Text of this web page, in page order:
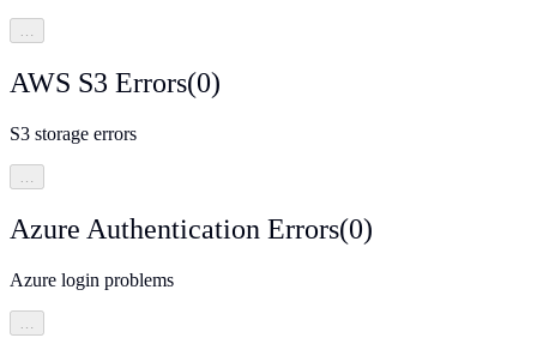
…
AWS S3 Errors(0)
S3 storage errors
…
Azure Authentication Errors(0)
Azure login problems